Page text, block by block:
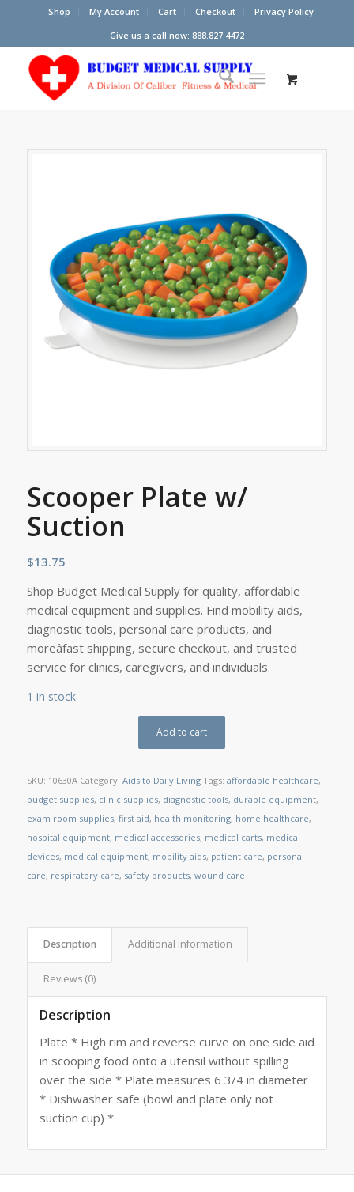
Shop My Account Cart Checkout
Privacy Policy
Give us a call now: 888.827.4472
Scooper Plate w/
Suction
$13.75
Shop Budget Medical Supply for quality, affordable
medical equipment and supplies. Find mobility aids,
diagnostic tools, personal care products, and
moreâfast shipping, secure checkout, and trusted
service for clinics, caregivers, and individuals.
1 in stock
Add to cart
SKU: 10630A Category: Aids to Daily Living Tags: affordable healthcare,
budget supplies, clinic supplies, diagnostic tools, durable equipment,
exam room supplies, first aid, health monitoring, home healthcare,
hospital equipment, medical accessories, medical carts, medical
devices, medical equipment, mobility aids, patient care, personal
care, respiratory care, safety products, wound care
Description Additional information
Reviews (0)
Description
Plate * High rim and reverse curve on one side aid
in scooping food onto a utensil without spilling
over the side * Plate measures 6 3/4 in diameter
* Dishwasher safe (bowl and plate only not
suction cup) *